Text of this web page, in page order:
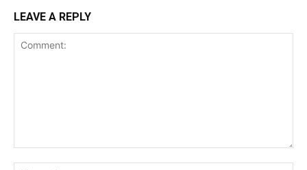
LEAVE A REPLY